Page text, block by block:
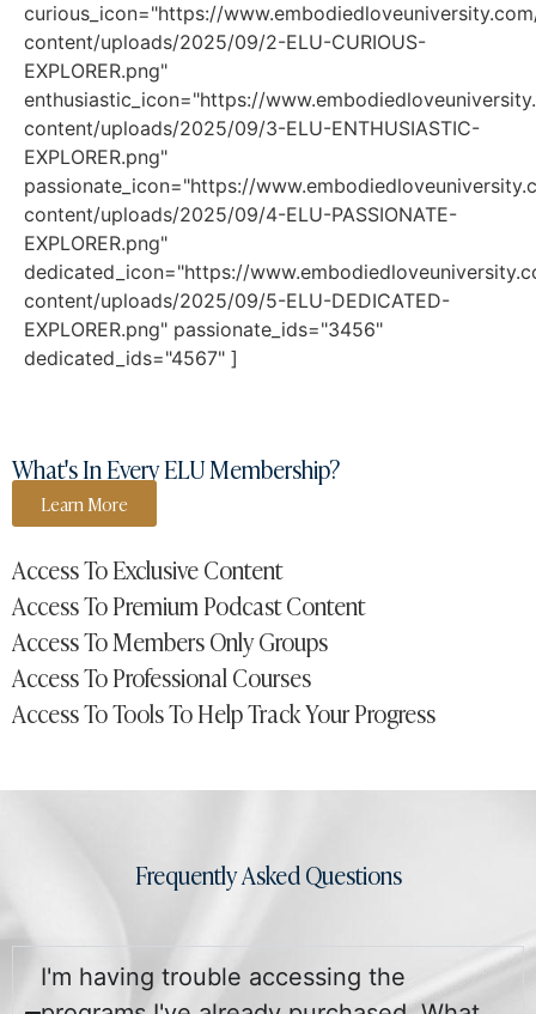
curious_icon="https://
content/uploads/2025/09/2-ELU-CURIOUS-
EXPLORER.png"
enthusiastic_icon="https://
content/uploads/2025/09/3-ELU-ENTHUSIASTIC-
EXPLORER.png"
passionate_icon="https://
content/uploads/2025/09/4-ELU-PASSIONATE-
EXPLORER.png"
dedicated_icon="https://
content/uploads/2025/09/5-ELU-DEDICATED-
EXPLORER.png" passionate_ids="3456"
dedicated_ids="4567" ]
What's In Every ELU Membership?
Learn More
Access To Exclusive Content
Access To Premium Podcast Content
Access To Members Only Groups
Access To Professional Courses
Access To Tools To Help Track Your Progress
Frequently Asked Questions
I'm having trouble accessing the